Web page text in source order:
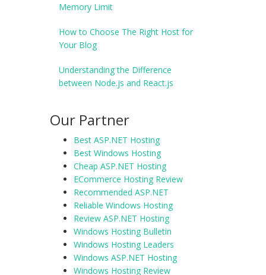
Memory Limit
How to Choose The Right Host for
Your Blog
Understanding the Difference
between Node.js and React.js
Our Partner
Best ASP.NET Hosting
Best Windows Hosting
Cheap ASP.NET Hosting
ECommerce Hosting Review
Recommended ASP.NET
Reliable Windows Hosting
Review ASP.NET Hosting
Windows Hosting Bulletin
Windows Hosting Leaders
Windows ASP.NET Hosting
Windows Hosting Review